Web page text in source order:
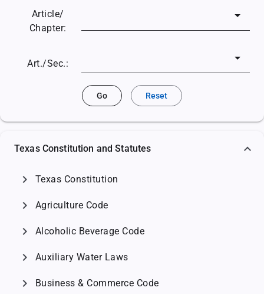
Article/
Chapter:
Art./Sec.:
Go Reset
Texas Constitution and Statutes
chevron_right Texas Constitution
chevron_right Agriculture Code
chevron_right Alcoholic Beverage Code
chevron_right Auxiliary Water Laws
chevron_right Business & Commerce Code